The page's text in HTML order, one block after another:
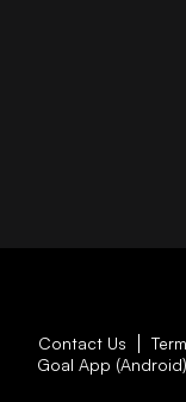
Contact Us
Goal App (Android)